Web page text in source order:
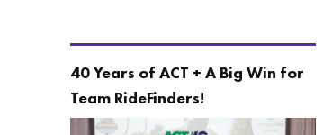
40 Years of ACT + A Big Win for
Team RideFinders!